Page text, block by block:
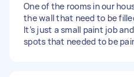
One of the rooms in our
the wall that need to be
It’s just a small paint job
spots that needed to be